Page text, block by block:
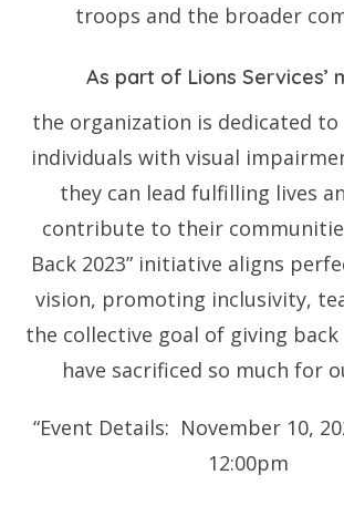
troops and the broader
As part of Lions Services’
the organization is dedicated
individuals with visual
they can lead fulfilling lives
contribute to their
Back 2023” initiative aligns
vision, promoting inclusivity,
the collective goal of giving
have sacrificed so much for
“Event Details: November 10,
12:00pm